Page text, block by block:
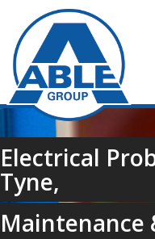
Electrical
Tyne,
Maintenance